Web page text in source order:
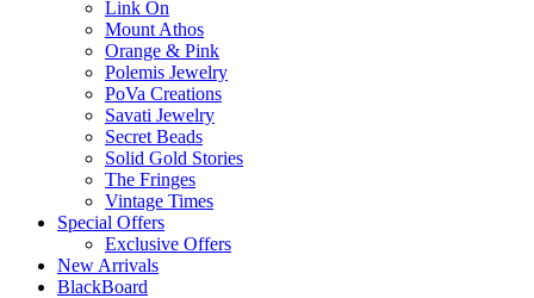
Link On
Mount Athos
Orange & Pink
Polemis Jewelry
PoVa Creations
Savati Jewelry
Secret Beads
Solid Gold Stories
The Fringes
Vintage Times
Special Offers
Exclusive Offers
New Arrivals
BlackBoard